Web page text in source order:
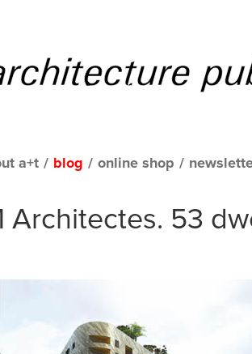
a+t / blog / online shop /
Architectes. 53